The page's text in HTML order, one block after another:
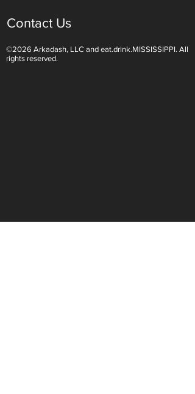
Light White Wines Are for
Contact Us
©2026 Arkadash, LLC and eat.drink.MISSISSIPPI. All
rights reserved.